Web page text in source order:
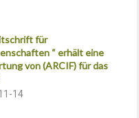
für
“ erhält eine
von (ARCIF) für das
14